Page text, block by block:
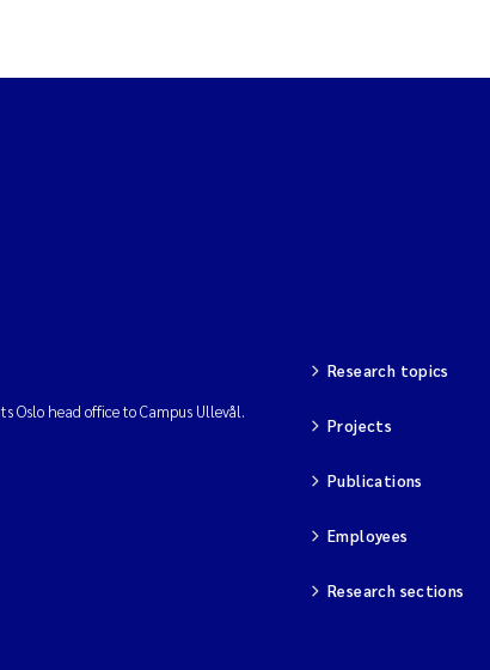
Oslo head office to Campus Ullevål.
Research topics
Projects
Publications
Employees
Research sections